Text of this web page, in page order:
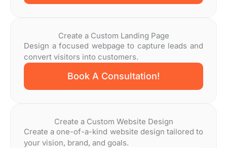
Create a Custom Landing Page
Design a focused webpage to capture leads and
convert visitors into customers.
Book A Consultation!
Create a Custom Website Design
Create a one-of-a-kind website design tailored to
your vision, brand, and goals.